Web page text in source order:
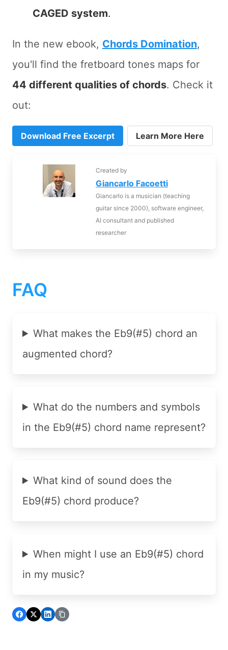
CAGED system.
In the new ebook, Chords Domination,
you'll find the fretboard tones maps for
44 different qualities of chords. Check it
out:
Download Free Excerpt Learn More Here
Created by
Giancarlo Facoetti
Giancarlo is a musician (teaching
guitar since 2000), software engineer,
AI consultant and published
researcher
FAQ
What makes the Eb9(#5) chord an
augmented chord?
What do the numbers and symbols
in the Eb9(#5) chord name represent?
What kind of sound does the
Eb9(#5) chord produce?
When might I use an Eb9(#5) chord
in my music?